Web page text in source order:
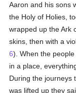
Aaron and his sons
the Holy of Holies,
wrapped up the Ark
skins, then with a
6). When the
in a place,
During the journeys
was lifted up they